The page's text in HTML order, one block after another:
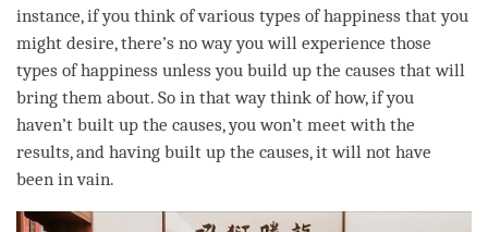
instance, if you think of various types ofhappiness that you
might desire, there’s no way you will experience those
types ofhappiness unless you build up the causes that will
bring them about. So in that way think of how, if you
haven’t built up the causes, you won’t meet with the
results, and having built up the causes, it will not have
been in vain.